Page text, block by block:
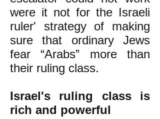
were it not for the Israeli
ruler' strategy of making
sure that ordinary Jews
fear “Arabs” more than
their ruling class.
Israel's ruling class is
rich and powerful